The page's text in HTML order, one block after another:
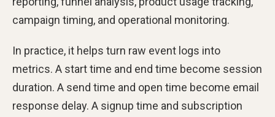
campaign timing, and operational monitoring.
In practice, it helps turn raw event logs into
metrics. A start time and end time become session
duration. A send time and open time become email
response delay. A signup time and subscription